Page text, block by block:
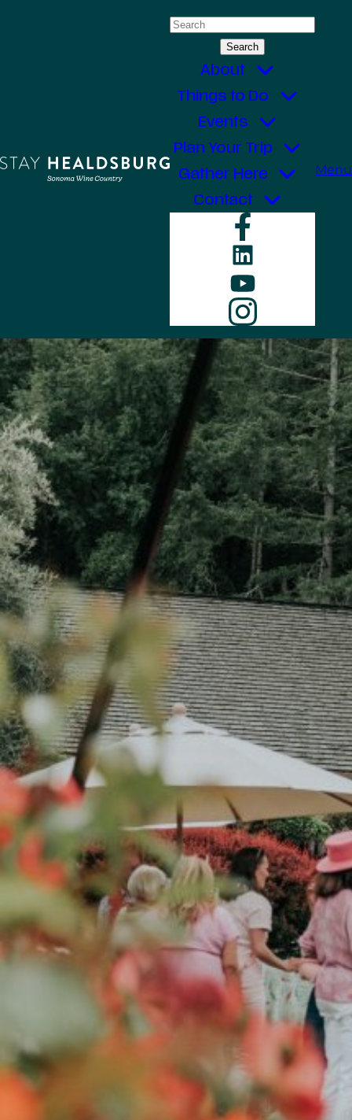
Search
About
Things to Do
Events
Plan Your Trip
Gather Here
Contact
LinkedIn
YouTube
Menu